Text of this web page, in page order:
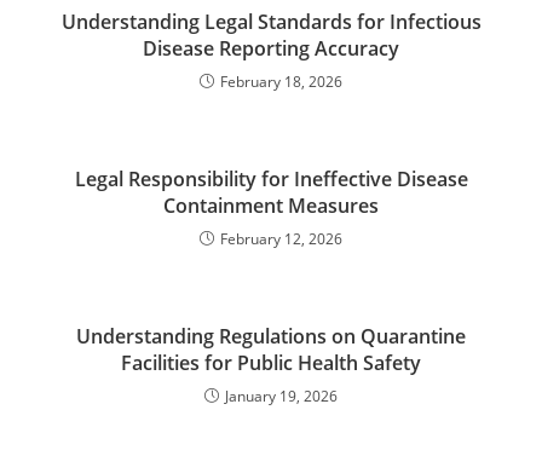
Understanding Legal Standards for Infectious
Disease Reporting Accuracy
February 18, 2026
Legal Responsibility for Ineffective Disease
Containment Measures
February 12, 2026
Understanding Regulations on Quarantine
Facilities for Public Health Safety
January 19, 2026